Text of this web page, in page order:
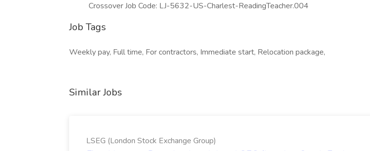
Crossover Job Code: LJ-5632-US-Charlest-ReadingTeacher.004
Job Tags
Weekly pay, Full time, For contractors, Immediate start, Relocation package,
Similar Jobs
LSEG (London Stock Exchange Group)